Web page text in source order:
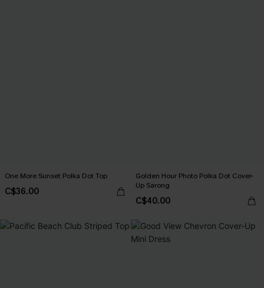
One More Sunset Polka Dot Top
C$36.00
Golden Hour Photo Polka Dot Cover-
Up Sarong
C$40.00